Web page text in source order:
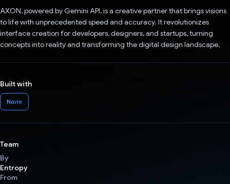
AXON, powered by Gemini API, is a creative partner that brings visions
to life with unprecedented speed and accuracy. It revolutionizes
interface creation for developers, designers, and startups, turning
concepts into reality and transforming the digital design landscape.
Built with
None
Team
By
Entropy
From